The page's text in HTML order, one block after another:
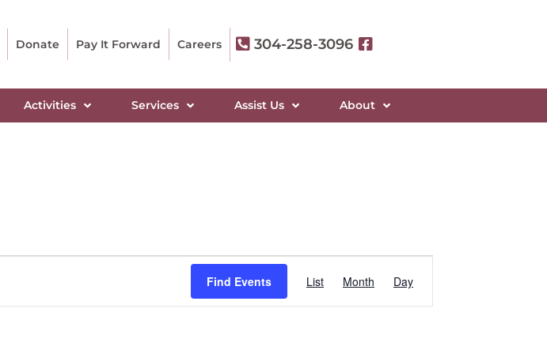
Donate Pay It Forward Careers 304-258-3096
Activities Services Assist Us About
Find Events
Views
List Month Day